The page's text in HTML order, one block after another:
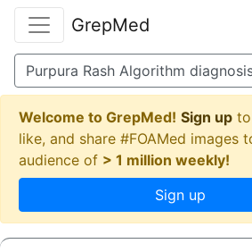
GrepMed
Welcome to GrepMed! Sign up
like, and share #FOAMed images
audience of > 1 million weekly!
Sign up